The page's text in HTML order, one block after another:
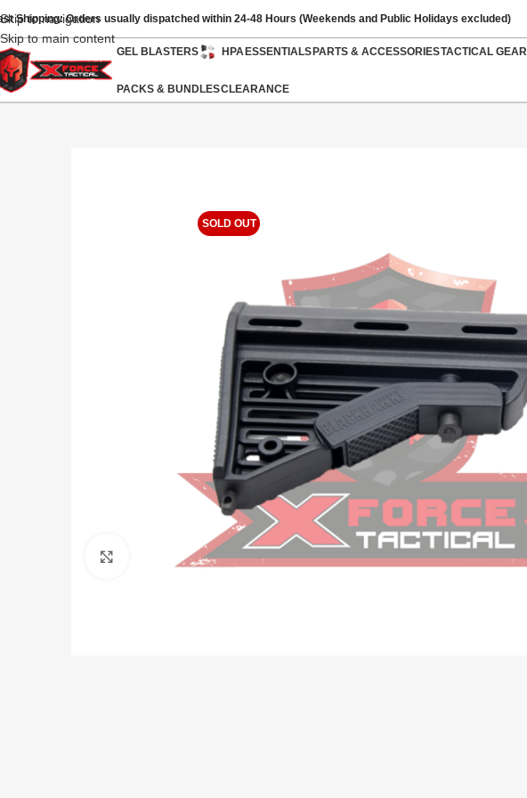
Skip to navigation
Skip to main content
Shipping: Orders usually dispatched within 24-48 Hours (Weekends and Public Holidays excluded)
GEL BLASTERS HPAESSENTIALSPARTS & ACCESSORIESTACTICAL GEAR
PACKS & BUNDLESCLEARANCE
SOLD OUT
Click to enlarge